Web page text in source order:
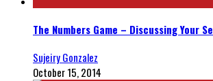
The Numbers Game – Discussing Your
Sujeiry Gonzalez
October 15, 2014